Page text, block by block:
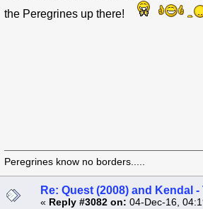
the Peregrines up there!
Peregrines know no borders.....
Re: Quest (2008) and Kendal
« Reply #3082 on: 04-Dec-16,